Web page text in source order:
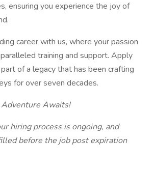
ensuring you experience the joy of
career with us, where your passion
training and support. Apply
of a legacy that has been crafting
for over seven decades.
Awaits!
hiring process is ongoing, and
before the job post expiration